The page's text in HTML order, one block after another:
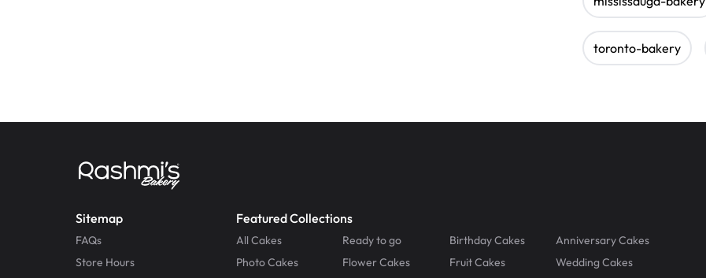
toronto-bakery
Sitemap
FAQs
Store Hours
Featured Collections
All Cakes Ready to go Birthday Cakes
Anniversary Cakes
Photo Cakes
Flower Cakes Fruit Cakes Wedding Cakes